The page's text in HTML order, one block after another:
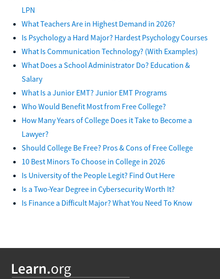
LPN
What Teachers Are in Highest Demand in 2026?
Is Psychology a Hard Major? Hardest Psychology Courses
What Is Communication Technology? (With Examples)
What Does a School Administrator Do? Education &
Salary
What Is a Junior EMT? Junior EMT Programs
Who Would Benefit Most from Free College?
How Many Years of College Does it Take to Become a
Lawyer?
Should College Be Free? Pros & Cons of Free College
10 Best Minors To Choose in College in 2026
Is University of the People Legit? Find Out Here
Is a Two-Year Degree in Cybersecurity Worth It?
Is Finance a Difficult Major? What You Need To Know